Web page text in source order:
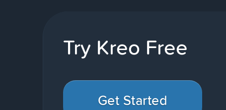
Try Kreo Free
Get Started